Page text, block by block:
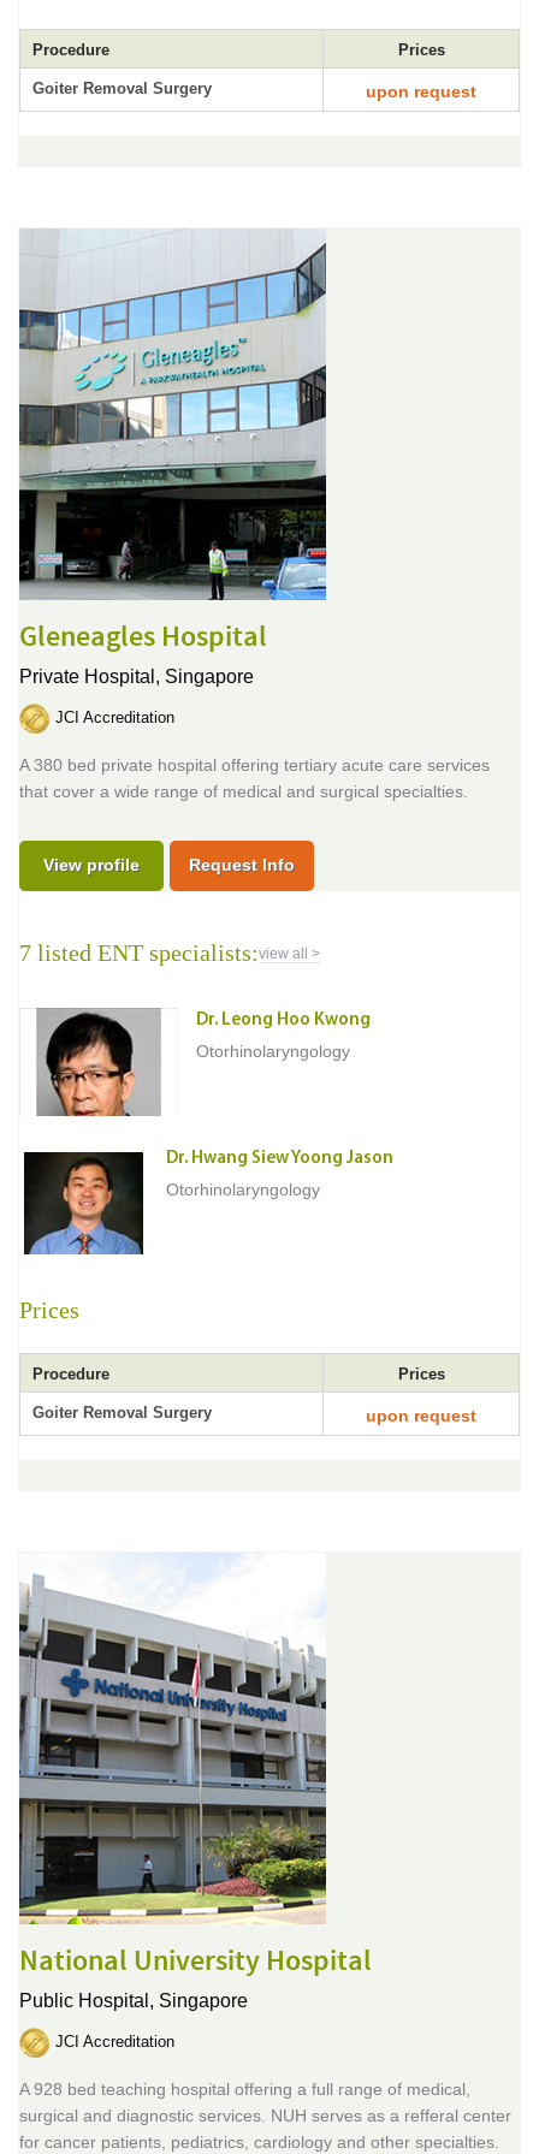
Procedure Prices
Goiter Removal Surgery upon request
Gleneagles Hospital
Private Hospital, Singapore
JCI Accreditation
A 380 bed private hospital offering tertiary acute care services
that cover a wide range of medical and surgical specialties.
View profile Request Info
7 listed ENT specialists:view all >
Dr. Leong Hoo Kwong
Otorhinolaryngology
Dr. Hwang Siew Yoong Jason
Otorhinolaryngology
Prices
Procedure Prices
Goiter Removal Surgery upon request
National University Hospital
Public Hospital, Singapore
JCI Accreditation
A 928 bed teaching hospital offering a full range of medical,
surgical and diagnostic services. NUH serves as a refferal center
for cancer patients, pediatrics, cardiology and other specialties.